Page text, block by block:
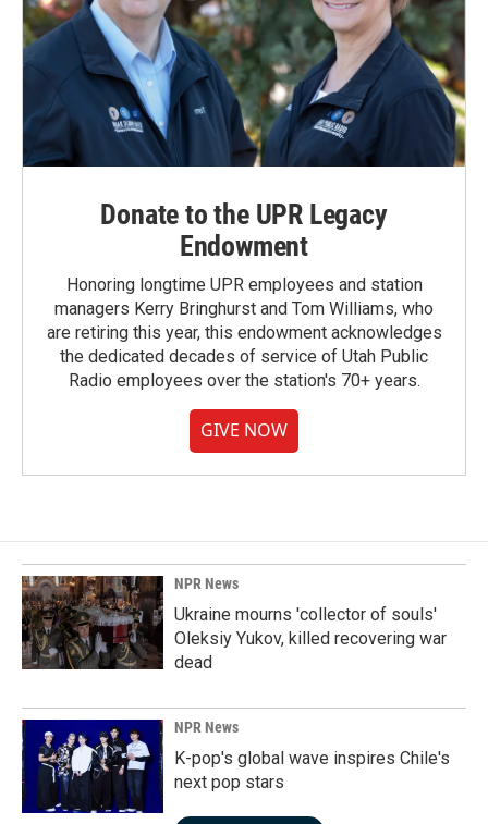
Donate to the UPR Legacy
Endowment
Honoring longtime UPR employees and station
managers Kerry Bringhurst and Tom Williams, who
are retiring this year, this endowment acknowledges
the dedicated decades of service of Utah Public
Radio employees over the station's 70+ years.
GIVE NOW
NPR News
Ukraine mourns 'collector of souls'
Oleksiy Yukov, killed recovering war
dead
NPR News
K-pop's global wave inspires Chile's
next pop stars